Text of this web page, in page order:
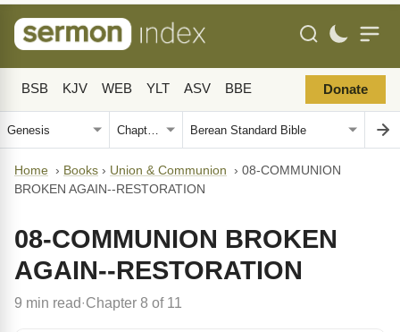
BSB KJV WEB YLT ASV BBE Donate
Home › Books › Union & Communion › 08-COMMUNION
BROKEN AGAIN--RESTORATION
08-COMMUNION BROKEN
AGAIN--RESTORATION
9 min read· Chapter 8 of 11